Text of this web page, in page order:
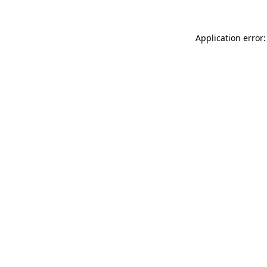
Application